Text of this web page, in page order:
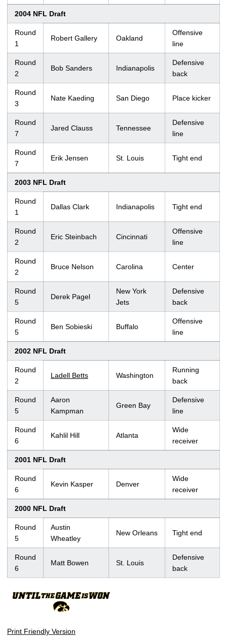
2004 NFL Draft
Round
1
Robert Gallery Oakland
Offensive
line
Round
2
Bob Sanders Indianapolis
Defensive
back
Round
3
Nate Kaeding San Diego Place kicker
Round
7
Jared Clauss Tennessee
Defensive
line
Round
7
Erik Jensen St. Louis Tight end
2003 NFL Draft
Round
1
Dallas Clark Indianapolis Tight end
Round
2
Eric Steinbach Cincinnati
Offensive
line
Round
2
Bruce Nelson Carolina Center
Round
5
Derek Pagel
New York
Jets
Defensive
back
Round
5
Ben Sobieski Buffalo
Offensive
line
2002 NFL Draft
Round
2
Ladell Betts Washington
Running
back
Round
5
Aaron
Kampman
Green Bay
Defensive
line
Round
6
Kahlil Hill Atlanta
Wide
receiver
2001 NFL Draft
Round
6
Kevin Kasper Denver
Wide
receiver
2000 NFL Draft
Round
5
Austin
Wheatley
New Orleans Tight end
Round
6
Matt Bowen St. Louis
Defensive
back
Print Friendly Version